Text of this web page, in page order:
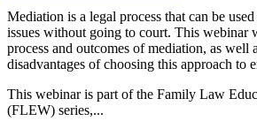
Mediation is a legal process that can be
issues without going to court. This webinar
process and outcomes of mediation, as well
disadvantages of choosing this approach to
This webinar is part of the Family Law
(FLEW) series,...